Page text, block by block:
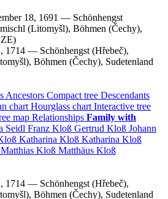
18, 1691 — Schönhengst
(Litomyšl), Böhmen (Čechy),
1714 — Schönhengst (Hřebeč),
Böhmen (Čechy), Sudetenland
Ancestors Compact tree Descendants
chart Hourglass chart Interactive tree
map Relationships Family with
Seidl Franz Kloß Gertrud Kloß Johann
Katharina Kloß Katharina Kloß
Matthias Kloß Matthäus Kloß
1714 — Schönhengst (Hřebeč),
Böhmen (Čechy), Sudetenland